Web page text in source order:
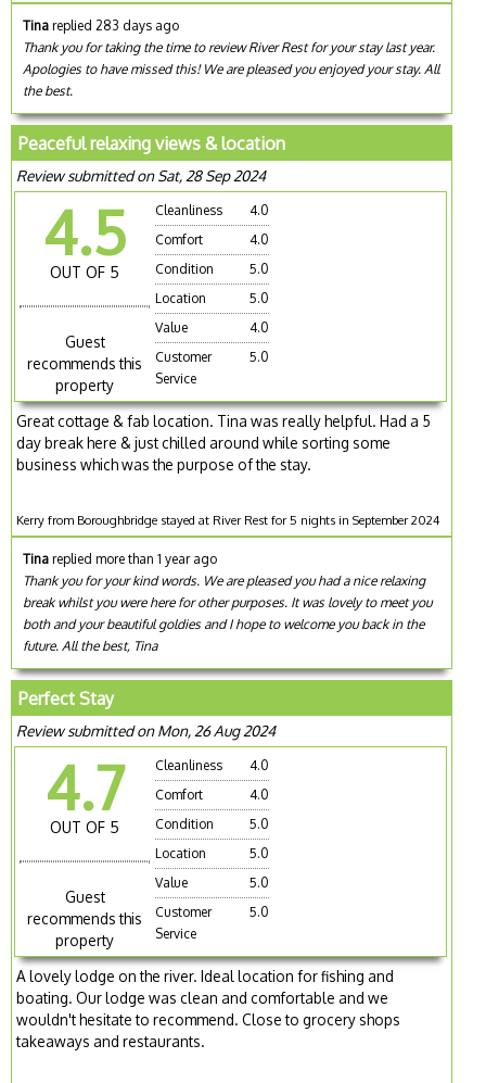
Tina replied 283 days ago
Thank you for taking the time to review River Rest for your stay last year.
Apologies to have missed this! We are pleased you enjoyed your stay. All
the best.
Peaceful relaxing views & location
Review submitted on Sat, 28 Sep 2024
4.5
OUT OF 5
Guest
recommends this
property
Cleanliness
4.0
Comfort
4.0
Condition
5.0
Location
5.0
Value
4.0
Customer
Service
5.0
Great cottage & fab location. Tina was really helpful. Had a 5
day break here & just chilled around while sorting some
business which was the purpose of the stay.
Kerry from Boroughbridge stayed at River Rest for 5 nights in September 2024
Tina replied more than 1 year ago
Thank you for your kind words. We are pleased you had a nice relaxing
break whilst you were here for other purposes. It was lovely to meet you
both and your beautiful goldies and I hope to welcome you back in the
future. All the best, Tina
Perfect Stay
Review submitted on Mon, 26 Aug 2024
4.7
OUT OF 5
Guest
recommends this
property
Cleanliness
4.0
Comfort
4.0
Condition
5.0
Location
5.0
Value
5.0
Customer
Service
5.0
A lovely lodge on the river. Ideal location for fishing and
boating. Our lodge was clean and comfortable and we
wouldn't hesitate to recommend. Close to grocery shops
takeaways and restaurants.